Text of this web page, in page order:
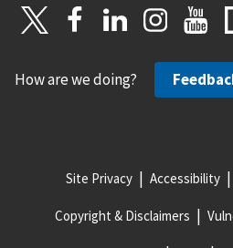
How are we doing?
Site Privacy Accessibility
Copyright & Disclaimers